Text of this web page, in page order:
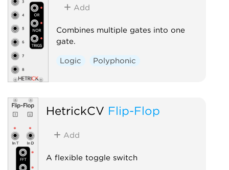
Add
Combines multiple gates into one
gate.
Logic Polyphonic
HetrickCV Flip-Flop
Add
A flexible toggle switch